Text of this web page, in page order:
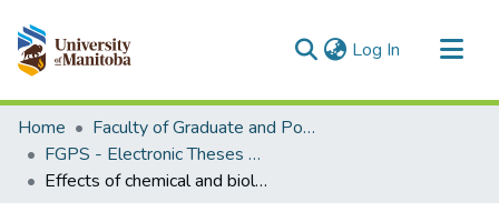
Log In (current)
Communities & Collections
All of MSpace
Statistics
Home
Faculty of Graduate and Postdoctoral Studies (Electronic Theses and Practica)
FGPS - Electronic Theses and Practica
Effects of chemical and biological membrane filtration pre-treatment processes on NOM characteristics